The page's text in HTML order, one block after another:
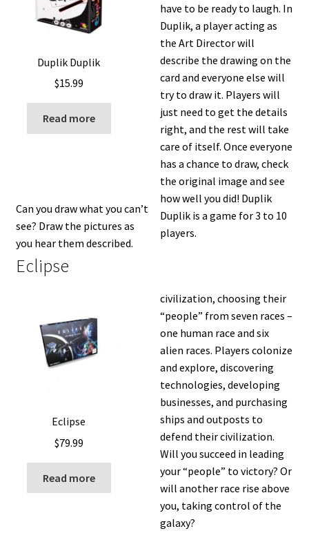
Duplik Duplik
$15.99
Read more
Can you draw what you can’t
see? Draw the pictures as
you hear them described.
have to be ready to laugh. In
Duplik, a player acting as
the Art Director will
describe the drawing on the
card and everyone else will
try to draw it. Players will
just need to get the details
right, and the rest will take
care of itself. Once everyone
has a chance to draw, check
the original image and see
how well you did! Duplik
Duplik is a game for 3 to 10
players.
Eclipse
Eclipse
$79.99
Read more
civilization, choosing their
“people” from seven races –
one human race and six
alien races. Players colonize
and explore, discovering
technologies, developing
businesses, and purchasing
ships and outposts to
defend their civilization.
Will you succeed in leading
your “people” to victory? Or
will another race rise above
you, taking control of the
galaxy?